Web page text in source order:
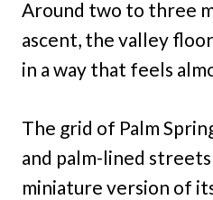
Around two to three
ascent, the valley
in a way that feels
The grid of Palm
and palm-lined streets
miniature version of